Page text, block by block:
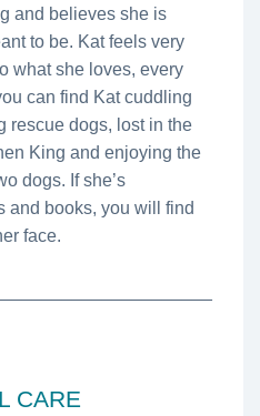
and believes she is
to be. Kat feels very
what she loves, every
can find Kat cuddling
rescue dogs, lost in the
King and enjoying the
dogs. If she’s
and books, you will find
face.
CARE